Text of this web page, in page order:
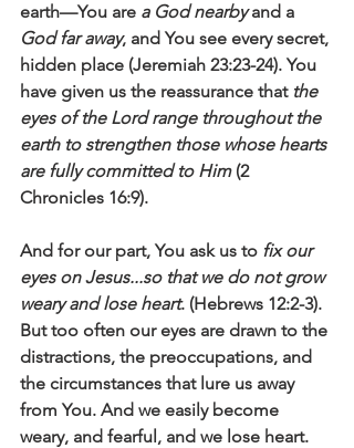
earth—You are a God nearby and a
God far away, and You see every secret,
hidden place (Jeremiah 23:23-24). You
have given us the reassurance that the
eyes of the Lord range throughout the
earth to strengthen those whose hearts
are fully committed to Him (2
Chronicles 16:9).
And for our part, You ask us to fix our
eyes on Jesus...so that we do not grow
weary and lose heart. (Hebrews 12:2-3).
But too often our eyes are drawn to the
distractions, the preoccupations, and
the circumstances that lure us away
from You. And we easily become
weary, and fearful, and we lose heart.